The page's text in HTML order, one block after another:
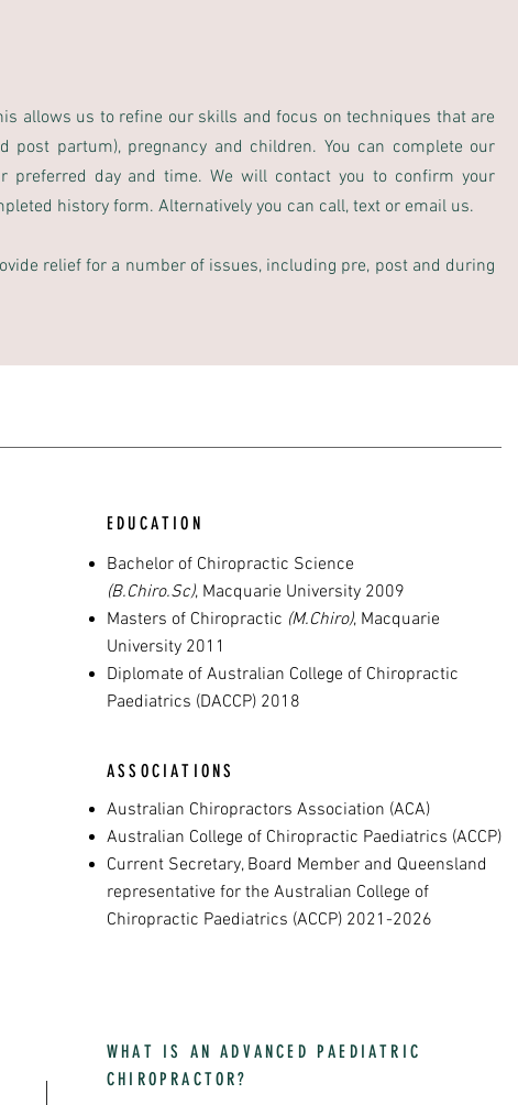
allows us to refine our skills and focus on techniques that are
partum), pregnancy and children. You can complete our
preferred day and time. We will contact you to confirm your
history form. Alternatively you can call, text or email us.
relief for a number of issues, including pre, post and during
EDUCATION
Bachelor of Chiropractic Science
(B.Chiro.Sc), Macquarie University 2009
Masters of Chiropractic (M.Chiro), Macquarie
University 2011
Diplomate of Australian College of Chiropractic
Paediatrics (DACCP) 2018
ASSOCIATIONS
Australian Chiropractors Association (ACA)
Australian College of Chiropractic Paediatrics (ACCP)
Current Secretary, Board Member and Queensland
representative for the Australian College of
Chiropractic Paediatrics (ACCP) 2021-2026
WHAT IS AN ADVANCED PAEDIATRIC
CHIROPRACTOR?